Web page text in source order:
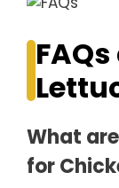
What
for